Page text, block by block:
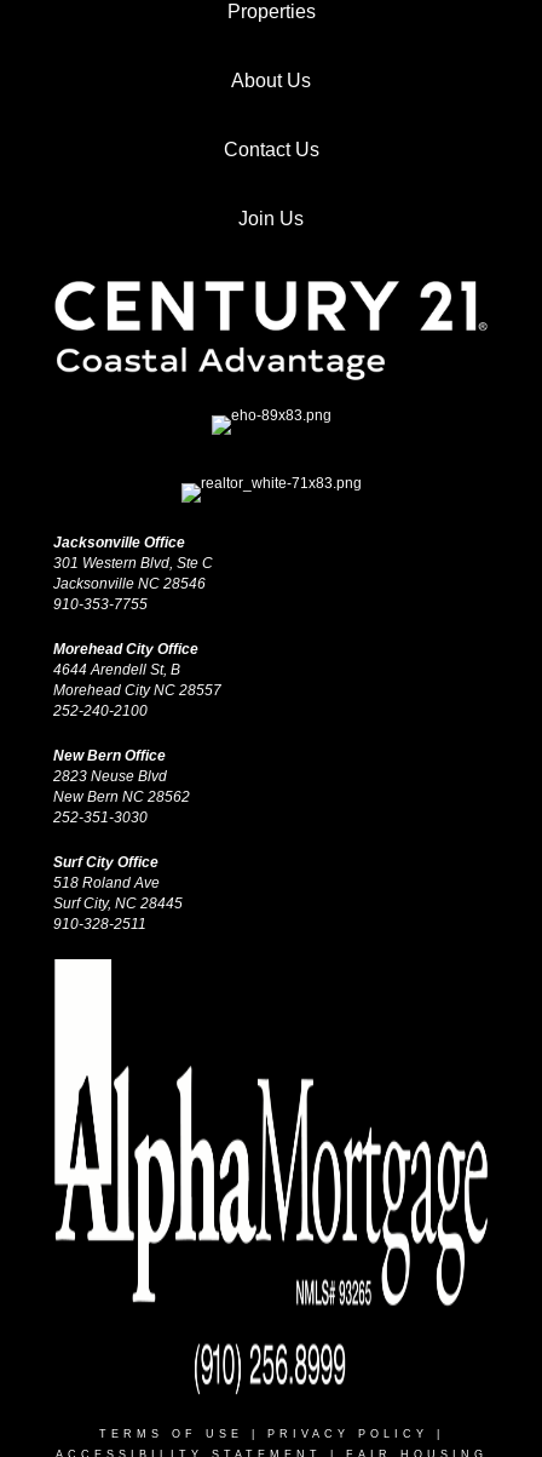
Properties
About Us
Contact Us
Join Us
Jacksonville Office
301 Western Blvd, Ste C
Jacksonville NC 28546
910-353-7755
Morehead City Office
4644 Arendell St, B
Morehead City NC 28557
252-240-2100
New Bern Office
2823 Neuse Blvd
New Bern NC 28562
252-351-3030
Surf City Office
518 Roland Ave
Surf City, NC 28445
910-328-2511
TERMS OF USE PRIVACY POLICY
ACCESSIBILITY STATEMENT
FAIR HOUSING